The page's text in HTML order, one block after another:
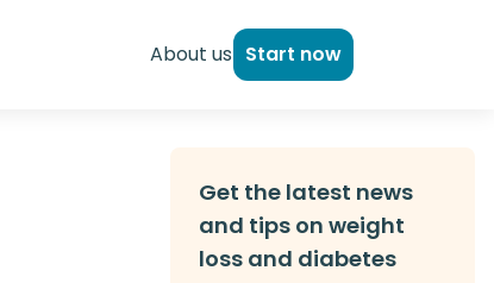
About us Start now
Get the latest news
and tips on weight
loss and diabetes